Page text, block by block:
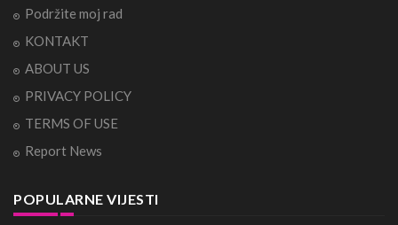
Podržite moj rad
KONTAKT
ABOUT US
PRIVACY POLICY
TERMS OF USE
Report News
POPULARNE VIJESTI